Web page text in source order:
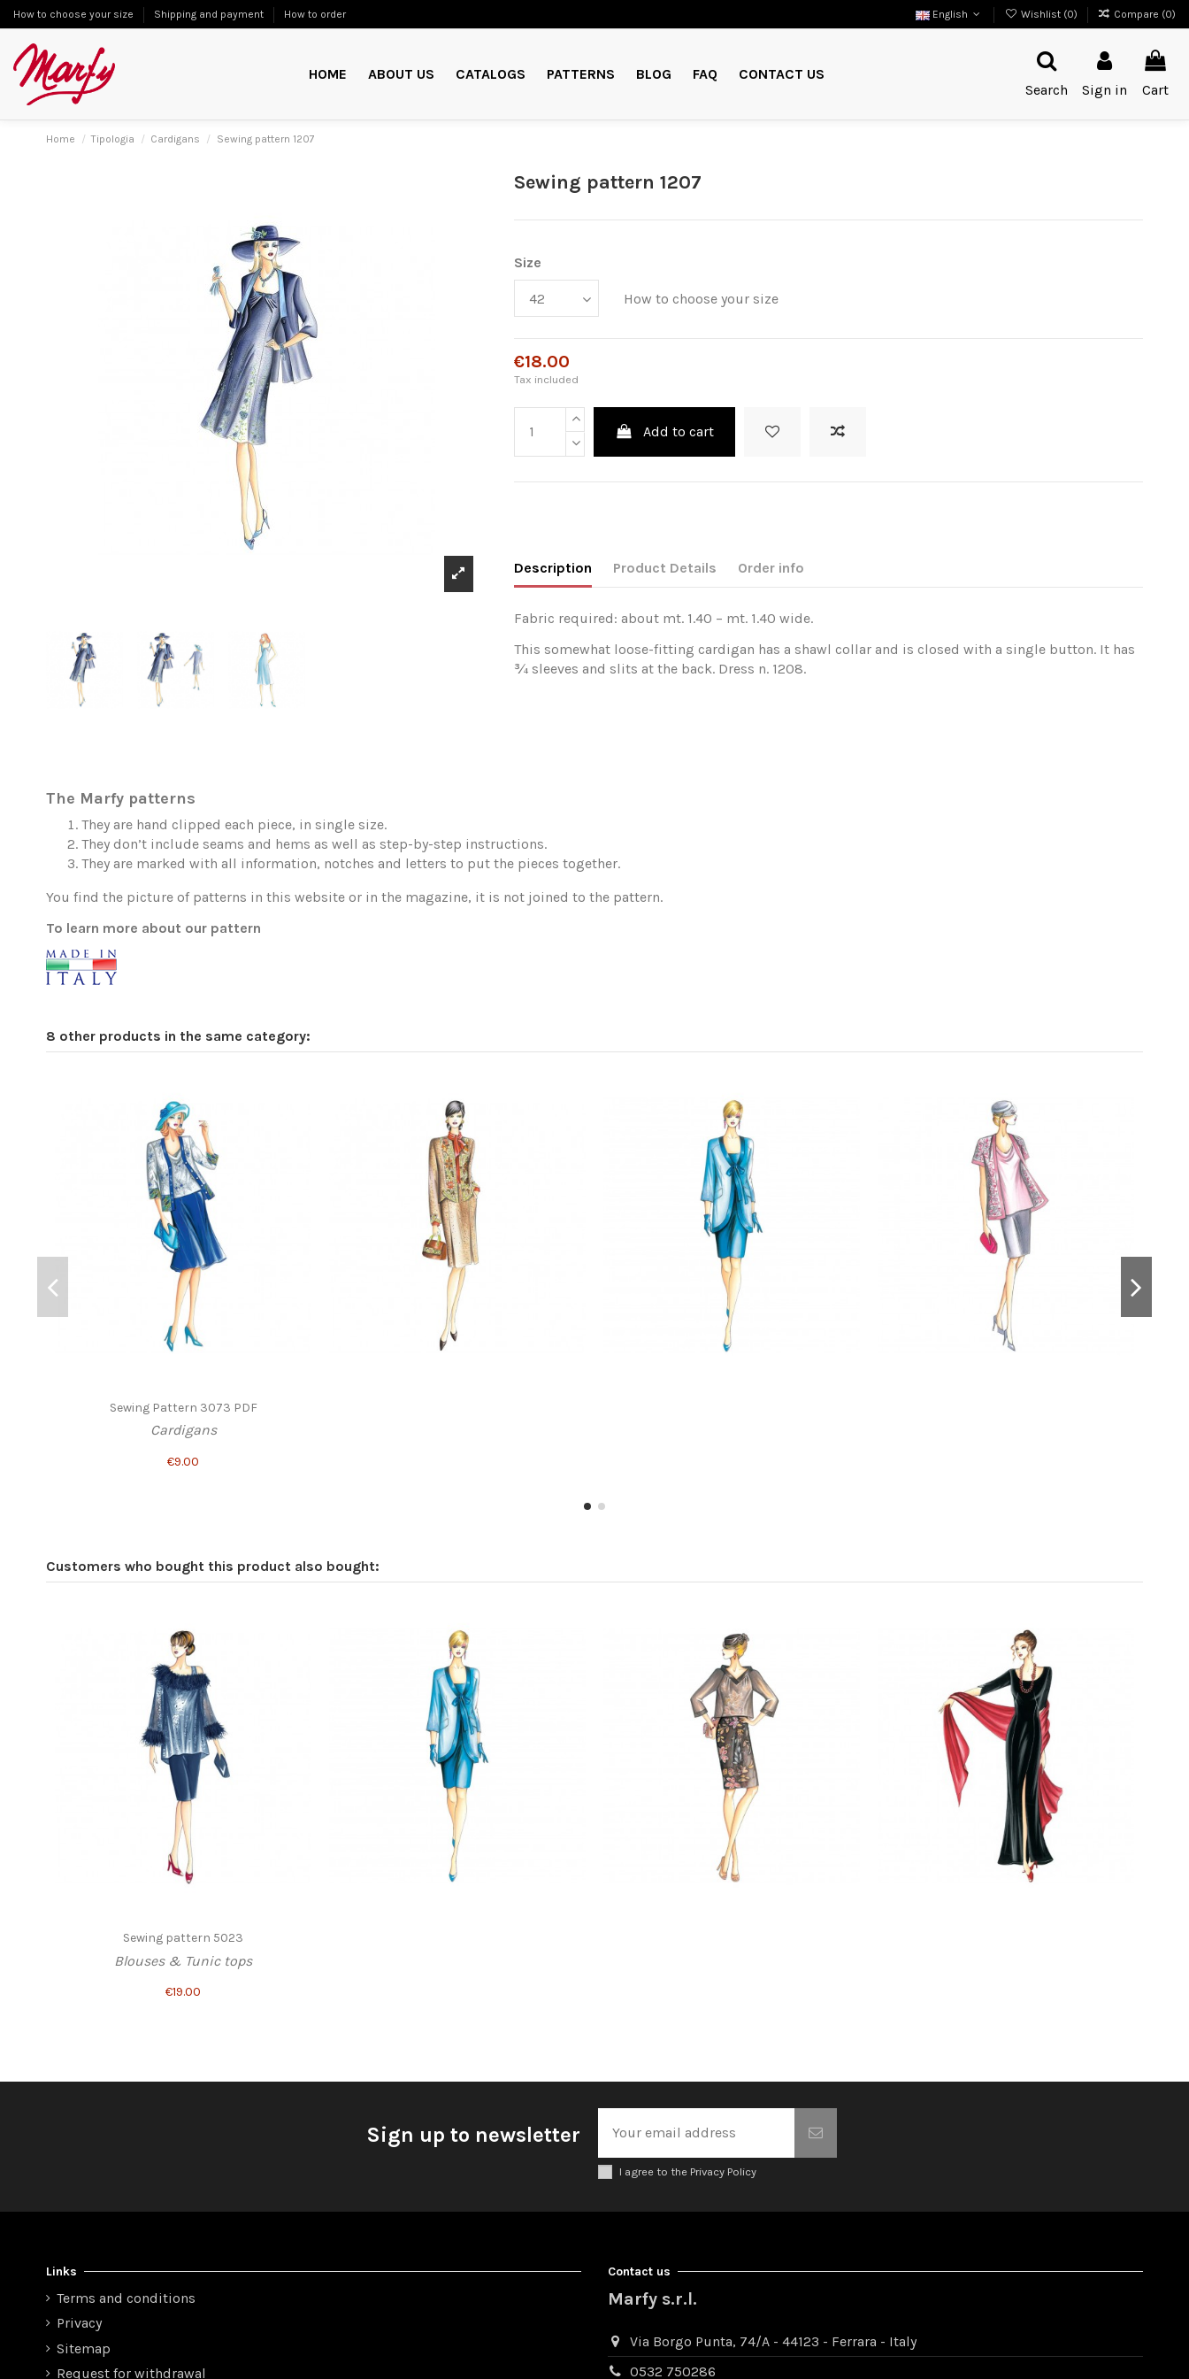
How to choose your size Shipping and payment How to order English Wishlist (0) Compare (0)
HOME ABOUT US CATALOGS PATTERNS BLOG FAQ
CONTACT US
Search
Sign in Cart
Home Tipologia Cardigans Sewing pattern 1207
Sewing pattern 1207
Size
How to choose your size
€18.00
Tax included
Add to cart
Description Product Details Order info
Fabric required: about mt. 1.40 – mt. 1.40 wide.
This somewhat loose-fitting cardigan has a shawl collar and is closed with a single button. It has
¾ sleeves and slits at the back. Dress n. 1208.
The Marfy patterns
They are hand clipped each piece, in single size.
They don’t include seams and hems as well as step-by-step instructions.
They are marked with all information, notches and letters to put the pieces together.
You find the picture of patterns in this website or in the magazine, it is not joined to the pattern.
To learn more about our pattern
8 other products in the same category:
Sewing Pattern 3073 PDF
Cardigans
€9.00
Customers who bought this product also bought:
Sewing pattern 5023
Blouses & Tunic tops
€19.00
Sign up to newsletter
I agree to the Privacy Policy
Links
Terms and conditions
Privacy
Sitemap
Request for withdrawal
Contact us
Marfy s.r.l.
Via Borgo Punta, 74/A - 44123 - Ferrara - Italy
0532 750286